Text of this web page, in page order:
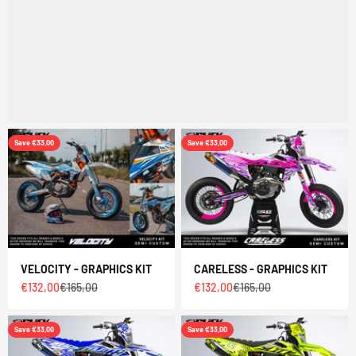
Save €33,00
VELOCITY - GRAPHICS KIT
Sale price
€132,00Regular price
€165,00
Save €33,00
CARELESS - GRAPHICS KIT
Sale price
€132,00Regular price
€165,00
Save €33,00 Save €33,00